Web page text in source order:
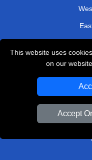
This website uses
on our
Accept